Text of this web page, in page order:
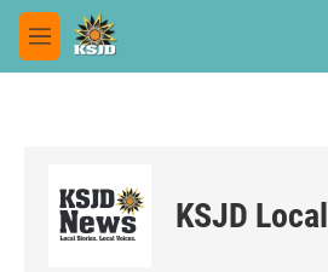
Skip to main content
M
e
KSJD